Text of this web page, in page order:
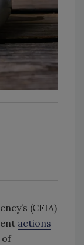
(CFIA)
actions
of